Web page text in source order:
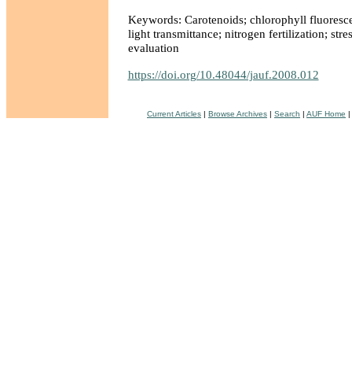
Keywords: Carotenoids; chlorophyll
light transmittance; nitrogen fertilization;
evaluation
https://doi.org/10.48044/jauf.2008.012
Current Articles | Browse Archives | Search | AUF Home |